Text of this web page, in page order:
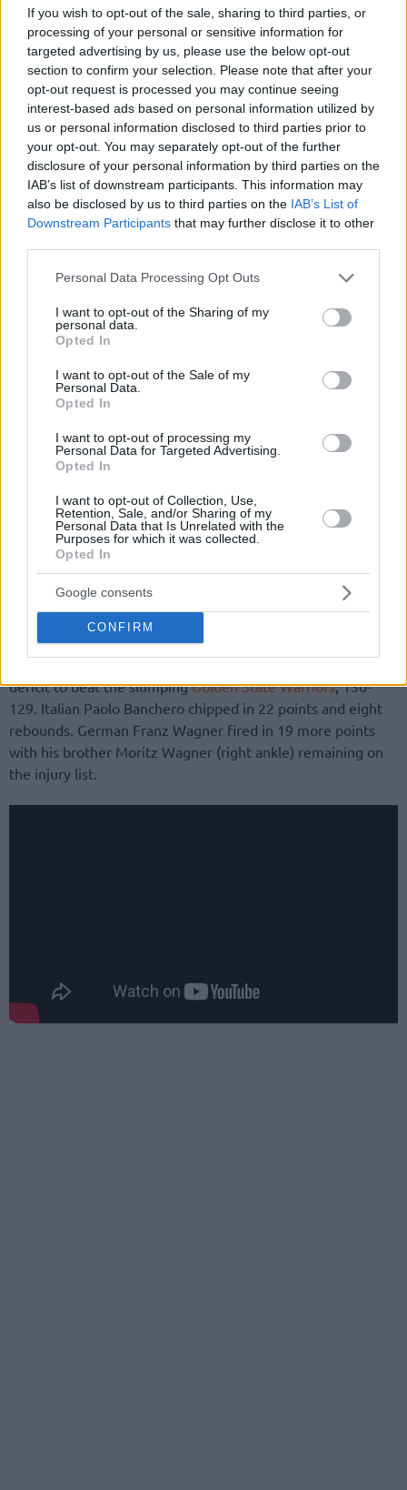
If you wish to opt-out of the sale, sharing to third parties, or
processing of your personal or sensitive information for
targeted advertising by us, please use the below opt-out
section to confirm your selection. Please note that after your
opt-out request is processed you may continue seeing
interest-based ads based on personal information utilized by
us or personal information disclosed to third parties prior to
your opt-out. You may separately opt-out of the further
disclosure of your personal information by third parties on the
IAB’s list of downstream participants. This information may
also be disclosed by us to third parties on the IAB’s List of
Downstream Participants that may further disclose it to other
Please note that this website/app uses one or more Google
not limited to your visit or usage behaviour. You may click to
grant or deny consent to Google and its third-party tags to
use your data for below specified purposes in below Google
consent section.
Personal Data Processing Opt Outs
I want to opt-out of the Sharing of my
personal data.
Opted In
I want to opt-out of the Sale of my
Personal Data.
Opted In
I want to opt-out of processing my
Personal Data for Targeted Advertising.
Opted In
I want to opt-out of Collection, Use,
Retention, Sale, and/or Sharing of my
Personal Data that Is Unrelated with the
Purposes for which it was collected.
Opted In
Google consents
CONFIRM
deficit to beat the slumpingGolden State Warriors, 130-
129. Italian Paolo Banchero chipped in 22 points and eight
rebounds. German Franz Wagner fired in 19 more points
with his brother Moritz Wagner (right ankle) remaining on
the injury list.